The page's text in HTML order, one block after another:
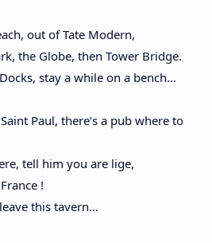
out of Tate Modern,
the Globe, then Tower Bridge.
stay a while on a bench…
Paul, there’s a pub where to
tell him you are lige,
!
this tavern…